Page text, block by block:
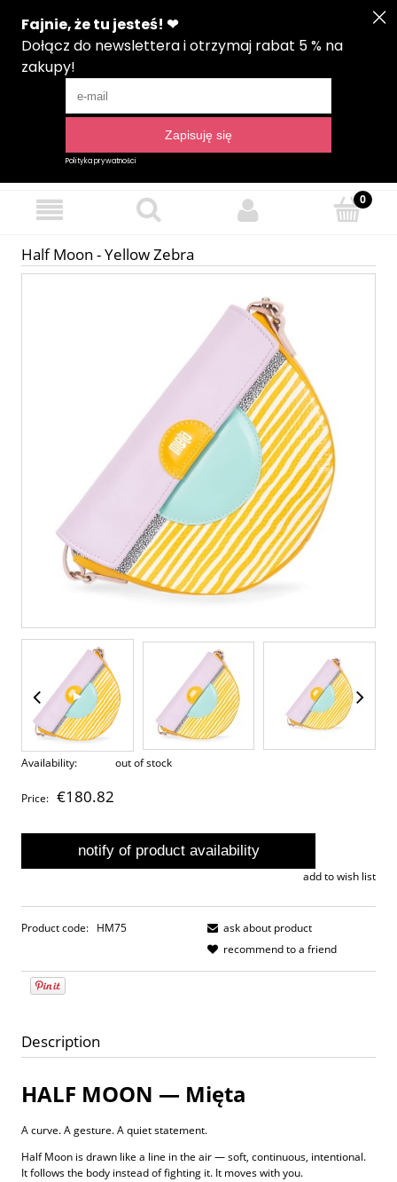
Language Create an account Sign in
Half Moon - Yellow Zebra
▶
Availability: out of stock
Price: €180.82
notify of product availability
add to wish list
Product code: HM75
ask about product
recommend to a friend
Description
HALF MOON — Mięta
A curve. A gesture. A quiet statement.
Half Moon is drawn like a line in the air — soft, continuous, intentional.
It follows the body instead of fighting it. It moves with you.